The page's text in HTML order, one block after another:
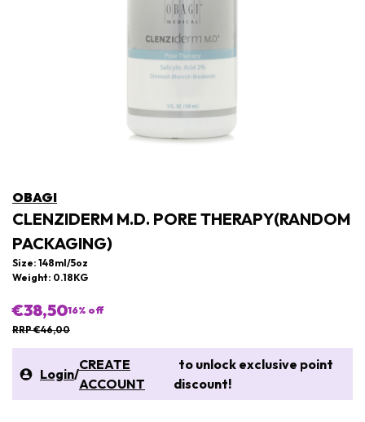
OBAGI
CLENZIDERM M.D. PORE THERAPY(RANDOM
PACKAGING)
Size: 148ml/5oz
Weight: 0.18KG
€38,5016% off
RRP €46,00
Login/
CREATE
ACCOUNT
to unlock exclusive point
discount!